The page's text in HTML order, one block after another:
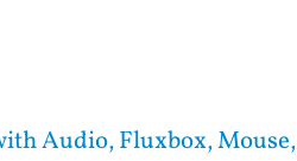
Audio, Fluxbox, Mouse,